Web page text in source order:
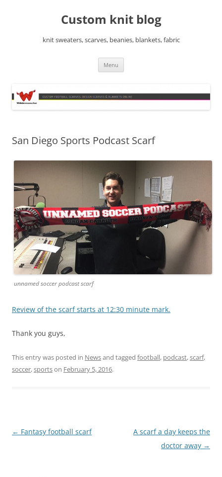
Custom knit blog
knit sweaters, scarves, beanies, blankets, fabric
Menu
San Diego Sports Podcast Scarf
unnamed soccer podcast scarf
Review of the scarf starts at 12:30 minute mark.
Thank you guys,
This entry was posted in Newsand tagged football, podcast,scarf,
soccer,sportson February 5, 2016.
Post
← Fantasy football scarf
A scarf a day keeps the
doctor away →